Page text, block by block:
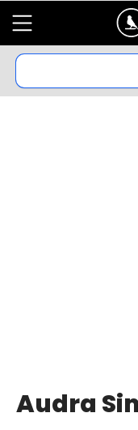
Audra